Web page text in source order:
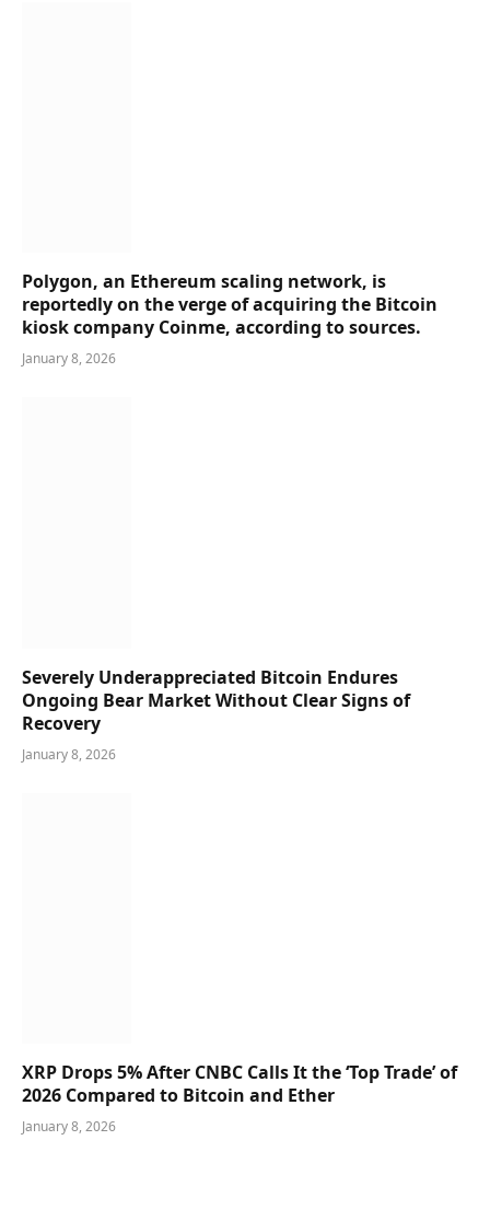
Polygon, an Ethereum scaling network, is
reportedly on the verge of acquiring the Bitcoin
kiosk company Coinme, according to sources.
January 8, 2026
Severely Underappreciated Bitcoin Endures
Ongoing Bear Market Without Clear Signs of
Recovery
January 8, 2026
XRP Drops 5% After CNBC Calls It the ‘Top Trade’ of
2026 Compared to Bitcoin and Ether
January 8, 2026